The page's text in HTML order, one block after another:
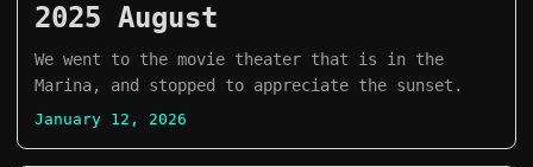
2025 August
We went to the movie theater that is in the
Marina, and stopped to appreciate the sunset.
January 12, 2026